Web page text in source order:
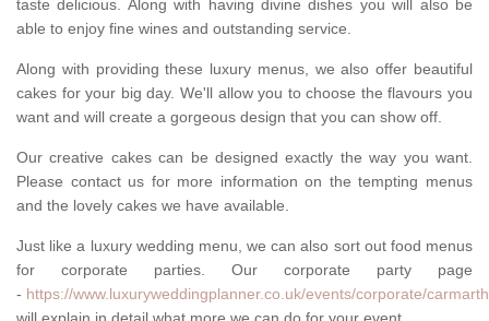
taste delicious. Along with having divine dishes you will also be
able to enjoy fine wines and outstanding service.
Along with providing these luxury menus, we also offer beautiful
cakes for your big day. We'll allow you to choose the flavours you
want and will create a gorgeous design that you can show off.
Our creative cakes can be designed exactly the way you want.
Please contact us for more information on the tempting menus
and the lovely cakes we have available.
Just like a luxury wedding menu, we can also sort out food menus
for corporate parties. Our corporate party page
- https://www.luxuryweddingplanner.co.uk/events/corporate/